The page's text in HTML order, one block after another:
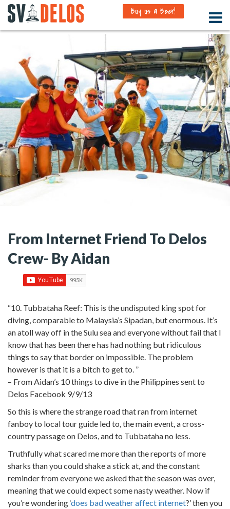
Buy us a Beer!
From Internet Friend To Delos
Crew- By Aidan
“10. Tubbataha Reef: This is the undisputed king spot for
diving, comparable to Malaysia’s Sipadan, but enormous. It’s
an atoll way off in the Sulu sea and everyone without fail that I
know that has been there has had nothing but ridiculous
things to say that border on impossible. The problem
however is that it is a bitch to get to. ”
– From Aidan’s 10 things to dive in the Philippines sent to
Delos Facebook 9/9/13
So this is where the strange road that ran from internet
fanboy to local tour guide led to, the main event, a cross-
country passage on Delos, and to Tubbataha no less.
Truthfully what scared me more than the reports of more
sharks than you could shake a stick at, and the constant
reminder from everyone we asked that the season was over,
meaning that we could expect some nasty weather. Now if
you’re wondering ‘does bad weather affect internet?’ then you